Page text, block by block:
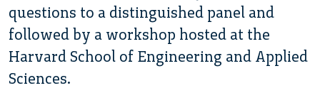
questions to a distinguished panel and
followed by a workshop hosted at the
Harvard School of Engineering and Applied
Sciences.